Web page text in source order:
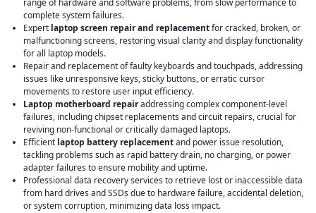
range of hardware and software problems, from slow performance to
complete system failures.
Expert laptop screen repair and replacementfor cracked, broken, or
malfunctioning screens, restoring visual clarity and display functionality
for all laptop models.
Repair and replacement of faulty keyboards and touchpads, addressing
issues like unresponsive keys, sticky buttons, or erratic cursor
movements to restore user input efficiency.
Laptop motherboard repairaddressing complex component-level
failures, including chipset replacements and circuit repairs, crucial for
reviving non-functional or critically damaged laptops.
Efficient laptop battery replacementand power issue resolution,
tackling problems such as rapid battery drain, no charging, or power
adapter failures to ensure mobility and uptime.
Professional data recovery services to retrieve lost or inaccessible data
from hard drives and SSDs due to hardware failure, accidental deletion,
or system corruption, minimizing data loss impact.